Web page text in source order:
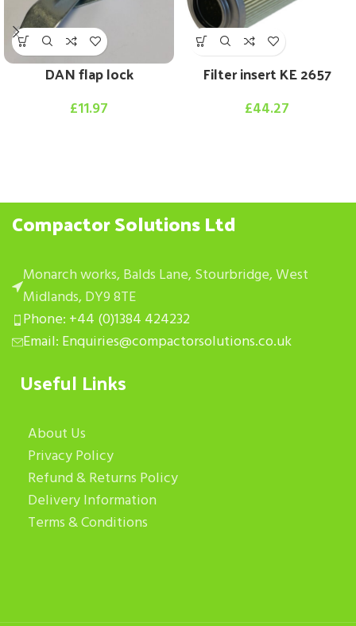
DAN flap lock
£11.97
Filter insert KE 2657
£44.27
Compactor Solutions Ltd
Monarch works, Balds Lane, Stourbridge, West
Midlands, DY9 8TE
Phone: +44 (0)1384 424232
Email: Enquiries@compactorsolutions.co.uk
Useful Links
About Us
Privacy Policy
Refund & Returns Policy
Delivery Information
Terms & Conditions